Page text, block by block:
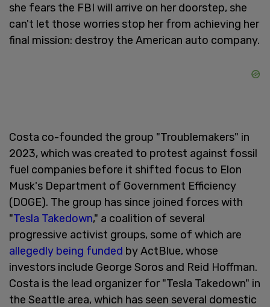
she fears the FBI will arrive on her doorstep, she
can't let those worries stop her from achieving her
final mission: destroy the American auto company.
Costa co-founded the group "Troublemakers" in
2023, which was created to protest against fossil
fuel companies before it shifted focus to Elon
Musk's Department of Government Efficiency
(DOGE). The group has since joined forces with
"Tesla Takedown," a coalition of several
progressive activist groups, some of which are
allegedly being funded by ActBlue, whose
investors include George Soros and Reid Hoffman.
Costa is the lead organizer for "Tesla Takedown" in
the Seattle area, which has seen several domestic